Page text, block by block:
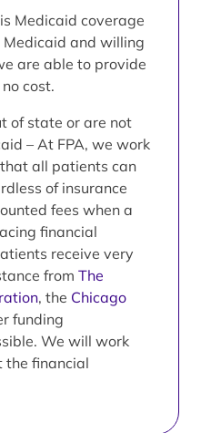
Medicaid coverage
and willing
are able to provide
cost.
of state or are not
– At FPA, we work
all patients can
of insurance
fees when a
financial
receive very
from The
, the Chicago
funding
We will work
the financial